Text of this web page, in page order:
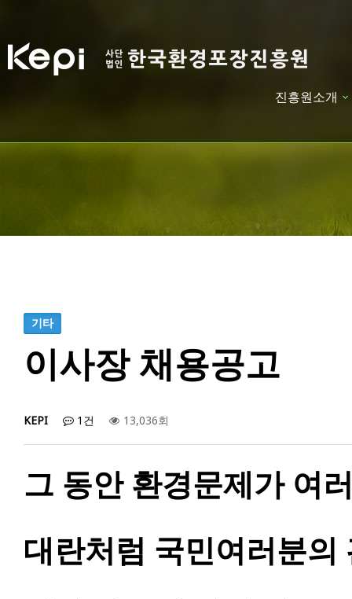
진흥원소개
기타
이사장 채용공고
KEPI 1건 13,036회
그 동안 환경문제가 여
대란처럼 국민여러분의